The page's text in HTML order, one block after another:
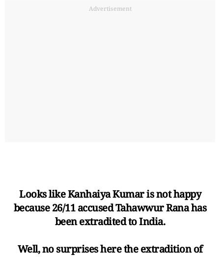
Advertisement
Looks like Kanhaiya Kumar is not happy
because 26/11 accused Tahawwur Rana has
been extradited to India.
Well, no surprises here the extradition of